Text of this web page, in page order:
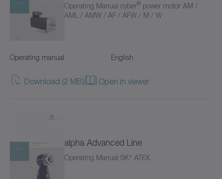
cyber distribution box
cyber dynamic system
cyber iTAS system
cyber power supply
cyber torque motor
Operating Manual cyber® power motor AM /
AML / AMW / AF / AFW / M / W
Operating manual English
Download (2 MB) Open in viewer
alpha Advanced Line
Operating Manual SK+ ATEX